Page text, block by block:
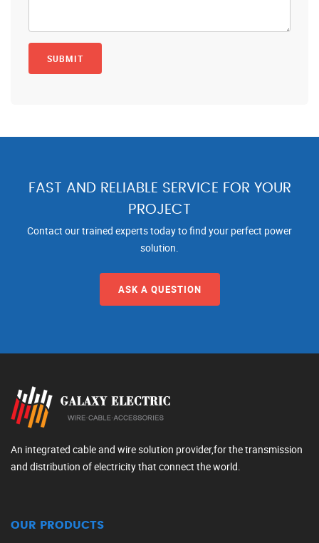
FAST AND RELIABLE SERVICE FOR YOUR
PROJECT
Contact our trained experts today to find your perfect power
solution.
ASK A QUESTION
An integrated cable and wire solution provider,for the transmission
and distribution of electricity that connect the world.
OUR PRODUCTS